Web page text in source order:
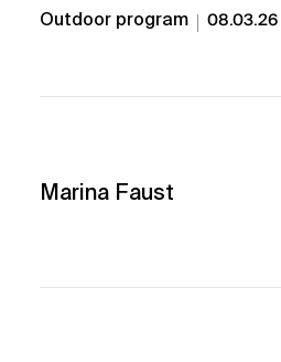
Outdoor program 08.03.26
Marina Faust